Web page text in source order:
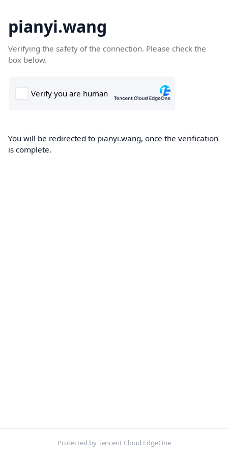
pianyi.wang
Verifying the safety of the connection. Please check the
box below.
You will be redirected to pianyi.wang, once the verification
is complete.
Protected by Tencent Cloud EdgeOne